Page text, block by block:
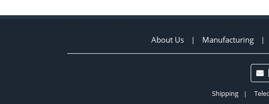
About Us | Manufacturing |
Shipping |